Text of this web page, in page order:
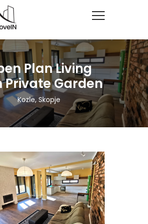
Plan Living
Private Garden
Kozle, Skopje